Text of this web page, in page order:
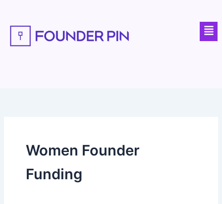
content
Women Founder
Funding